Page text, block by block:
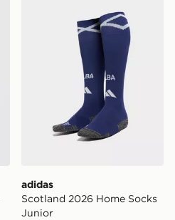
adidas
Scotland 2026 Home Socks
Junior